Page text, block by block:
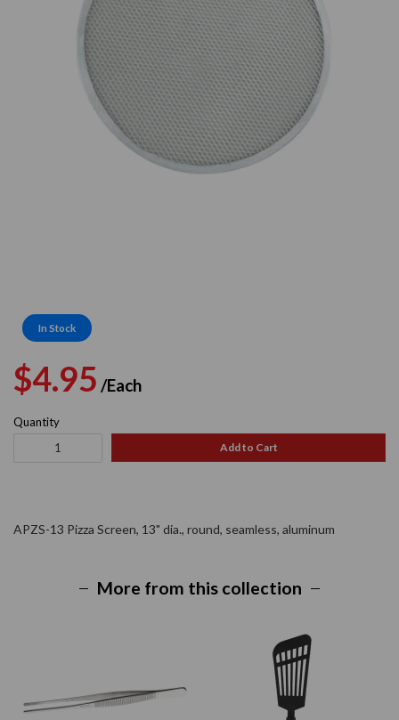
In Stock
Regular
price
$4.95 /Each
price
Quantity
Add to Cart
APZS-13 Pizza Screen, 13" dia., round, seamless, aluminum
More from this collection